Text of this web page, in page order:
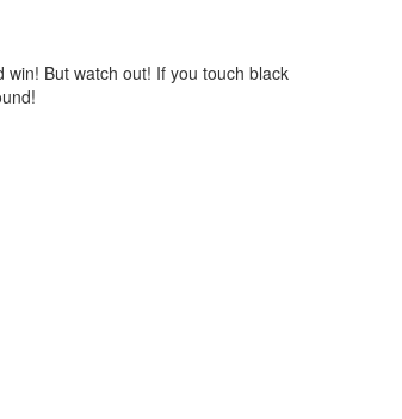
But watch out! If you touch black